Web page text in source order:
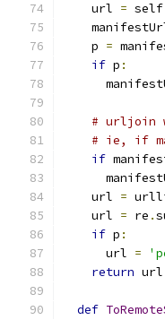
    url
= self
    p
=
if p :
# urljoin
# ie, if
if
    url
=
    url
= re .
if p :
      url
=
return url
def